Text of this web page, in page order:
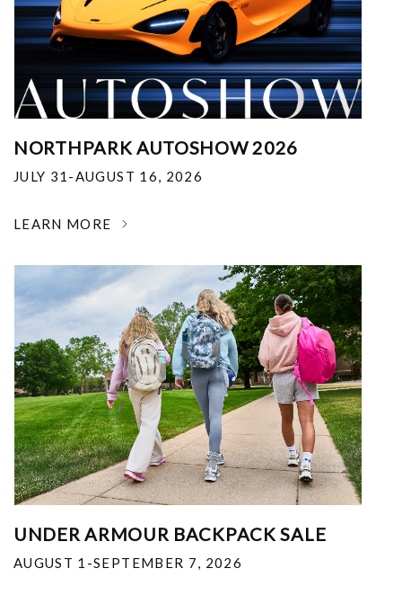
NORTHPARK AUTOSHOW 2026
JULY 31-AUGUST 16, 2026
LEARN MORE
UNDER ARMOUR BACKPACK SALE
AUGUST 1-SEPTEMBER 7, 2026